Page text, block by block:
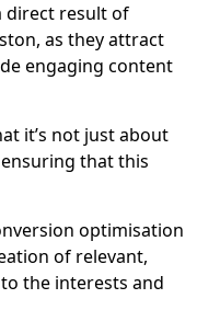
direct result of
as they attract
engaging content
it’s not just about
that this
optimisation
of relevant,
the interests and